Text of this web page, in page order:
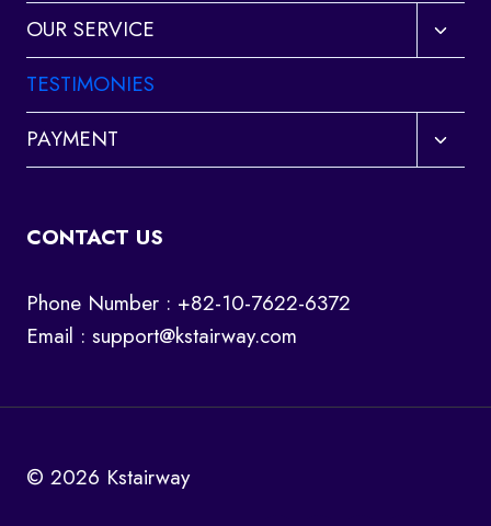
OUR SERVICE
Toggle
child
TESTIMONIES
PAYMENT
Toggle
child
CONTACT US
Phone Number : +82-10-7622-6372
Email : support@kstairway.com
© 2026 Kstairway